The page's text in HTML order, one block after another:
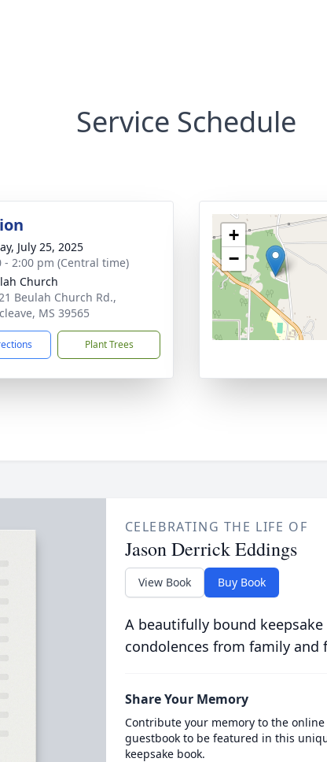
Service Schedule
July 25, 2025
- 2:00 pm (Central time)
Church
Beulah Church Rd.,
MS 39565
Plant Trees
+
−
CELEBRATING THE LIFE OF
Jason Derrick Eddings
View Book Buy Book
A beautifully bound
condolences from family and
Share Your Memory
Contribute your memory to the online
guestbook to be featured in this
keepsake book.